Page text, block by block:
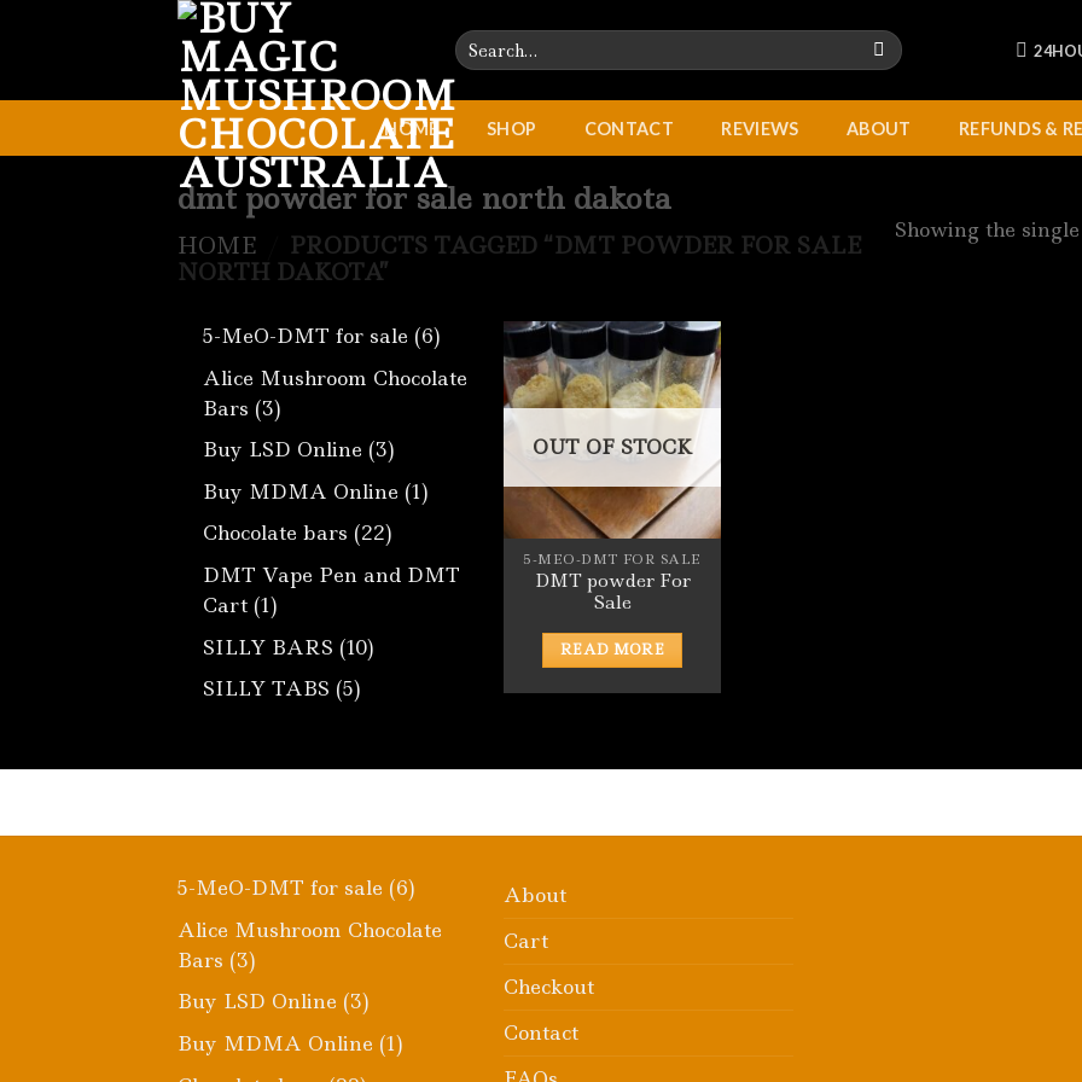
Search
for:
HOME SHOP CONTACT REVIEWS ABOUT REFUNDS &
dmt powder for sale north dakota
HOME
PRODUCTS TAGGED “DMT POWDER FOR SALE
NORTH DAKOTA”
Showing the
5-MeO-DMT for sale 66
products
Alice Mushroom Chocolate
Bars 33
products
Buy LSD Online 33
products
Buy MDMA Online 11
Chocolate bars 2222
products
DMT Vape Pen and DMT
Cart 11
product
SILLY BARS 1010
SILLY TABS 55
OUT OF STOCK
5-MEO-DMT FOR SALE
DMT powder For
Sale
READ MORE
5-MeO-DMT for sale 66
products
Alice Mushroom Chocolate
Bars 33
products
Buy LSD Online 33
products
Buy MDMA Online 11
About
Cart
Checkout
Contact